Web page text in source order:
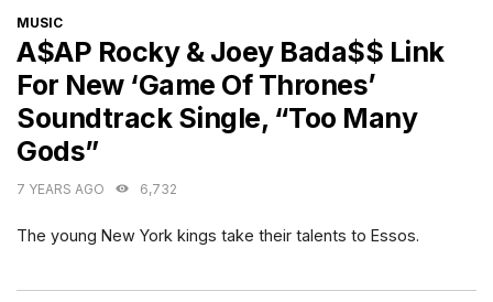
CATEGORIES
MUSIC
A$AP Rocky & Joey Bada$$ Link
For New ‘Game Of Thrones’
Soundtrack Single, “Too Many
Gods”
7 YEARS AGO 6,732
The young New York kings take their talents to Essos.